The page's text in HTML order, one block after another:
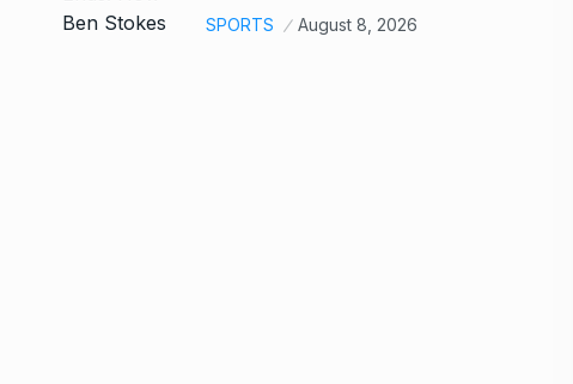
SPORTS August 8, 2026